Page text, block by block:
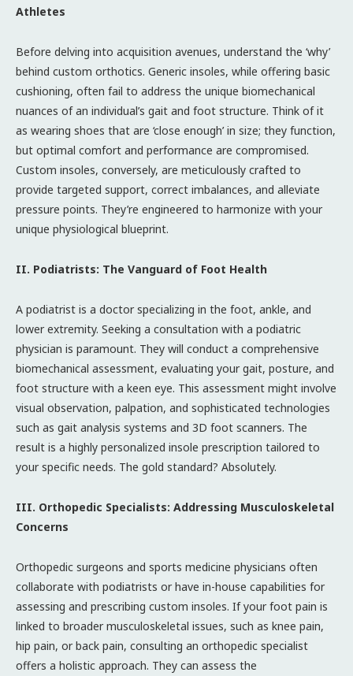
Athletes
Before delving into acquisition avenues, understand the ‘why’
behind custom orthotics. Generic insoles, while offering basic
cushioning, often fail to address the unique biomechanical
nuances of an individual’s gait and foot structure. Think of it
as wearing shoes that are ‘close enough’ in size; they function,
but optimal comfort and performance are compromised.
Custom insoles, conversely, are meticulously crafted to
provide targeted support, correct imbalances, and alleviate
pressure points. They’re engineered to harmonize with your
unique physiological blueprint.
II. Podiatrists: The Vanguard of Foot Health
A podiatrist is a doctor specializing in the foot, ankle, and
lower extremity. Seeking a consultation with a podiatric
physician is paramount. They will conduct a comprehensive
biomechanical assessment, evaluating your gait, posture, and
foot structure with a keen eye. This assessment might involve
visual observation, palpation, and sophisticated technologies
such as gait analysis systems and 3D foot scanners. The
result is a highly personalized insole prescription tailored to
your specific needs. The gold standard? Absolutely.
III. Orthopedic Specialists: Addressing Musculoskeletal
Concerns
Orthopedic surgeons and sports medicine physicians often
collaborate with podiatrists or have in-house capabilities for
assessing and prescribing custom insoles. If your foot pain is
linked to broader musculoskeletal issues, such as knee pain,
hip pain, or back pain, consulting an orthopedic specialist
offers a holistic approach. They can assess the